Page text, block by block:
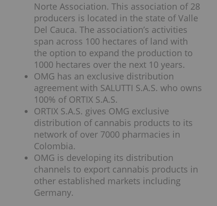
Norte Association. This association of 28
producers is located in the state of Valle
Del Cauca. The association’s activities
span across 100 hectares of land with
the option to expand the production to
1000 hectares over the next 10 years.
OMG has an exclusive distribution
agreement with SALUTTI S.A.S. who owns
100% of ORTIX S.A.S.
ORTIX S.A.S. gives OMG exclusive
distribution of cannabis products to its
network of over 7000 pharmacies in
Colombia.
OMG is developing its distribution
channels to export cannabis products in
other established markets including
Germany.